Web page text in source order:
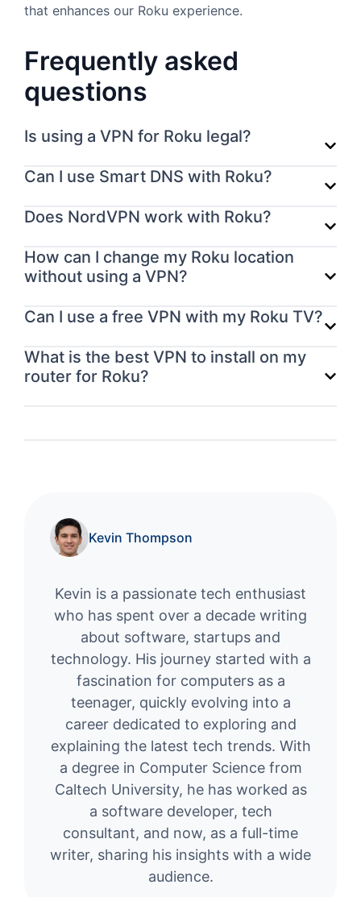
that enhances our Roku experience.
Frequently asked
questions
Is using a VPN for Roku legal?
Can I use Smart DNS with Roku?
Does NordVPN work with Roku?
How can I change my Roku location
without using a VPN?
Can I use a free VPN with my Roku TV?
What is the best VPN to install on my
router for Roku?
Kevin Thompson
Kevin is a passionate tech enthusiast
who has spent over a decade writing
about software, startups and
technology. His journey started with a
fascination for computers as a
teenager, quickly evolving into a
career dedicated to exploring and
explaining the latest tech trends. With
a degree in Computer Science from
Caltech University, he has worked as
a software developer, tech
consultant, and now, as a full-time
writer, sharing his insights with a wide
audience.